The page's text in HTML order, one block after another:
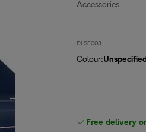
Accessories
DLSF003
Colour:Unspecified
Free delivery